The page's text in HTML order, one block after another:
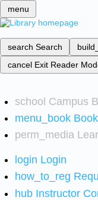
menu
search Search
cancel Exit Reader
school Campus
menu_book
perm_media
login Login
how_to_reg
hub Instructor